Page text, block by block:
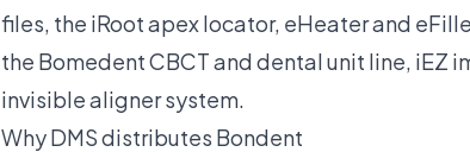
files, the iRoot apex locator, eHeater and
the Bomedent CBCT and dental unit line, iEZ
invisible aligner system.
Why DMS distributes Bondent